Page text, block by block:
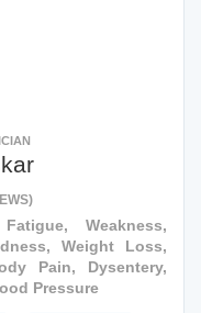
Weakness,
Weight Loss,
Pain, Dysentery,
Pressure